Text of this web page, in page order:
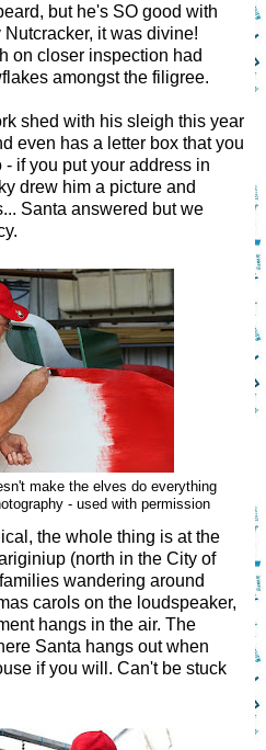
but he's SO good with
it was divine!
on closer inspection had
amongst the filigree.
shed with his sleigh this year
even has a letter box that you
if you put your address in
drew him a picture and
Santa answered but we
make the elves do everything
- used with permission
the whole thing is at the
(north in the City of
wandering around
carols on the loudspeaker,
hangs in the air. The
Santa hangs out when
if you will. Can't be stuck